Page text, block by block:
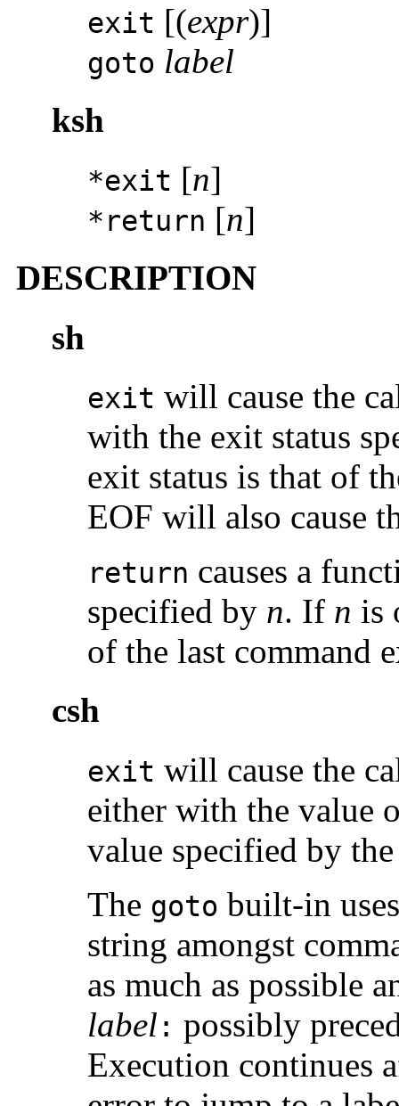
exit [(expr)]
goto label
ksh
*exit [n]
*return [n]
DESCRIPTION
sh
exit will cause the
with the exit status
exit status is that of
EOF will also cause
return causes a
specified by n. If n is
of the last command
csh
exit will cause the
either with the value
value specified by
The goto built-in
string amongst
as much as possible
label : possibly
Execution continues